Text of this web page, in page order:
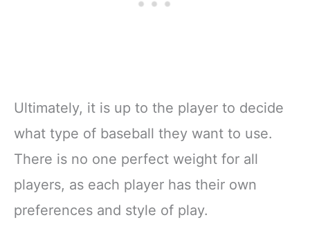
Ultimately, it is up to the player to decide
what type of baseball they want to use.
There is no one perfect weight for all
players, as each player has their own
preferences and style of play.